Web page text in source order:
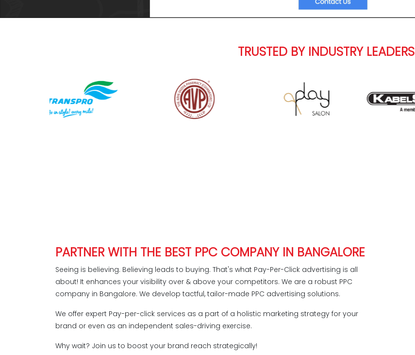
TRUSTED BY INDUSTRY LEADERS
PARTNER WITH THE BEST PPC COMPANY IN BANGALORE
Seeing is believing. Believing leads to buying. That's what Pay-Per-Click advertising is all
about! It enhances your visibility over & above your competitors. We are a robust PPC
company in Bangalore. We develop tactful, tailor-made PPC advertising solutions.
We offer expert Pay-per-click services as a part of a holistic marketing strategy for your
brand or even as an independent sales-driving exercise.
Why wait? Join us to boost your brand reach strategically!